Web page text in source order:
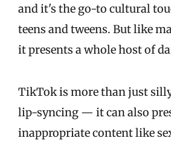
and it's the go-to cultural
teens and tweens. But like
it presents a whole host of
TikTok is more than just
lip-syncing — it can also
inappropriate content like